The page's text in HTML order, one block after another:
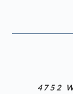
4752